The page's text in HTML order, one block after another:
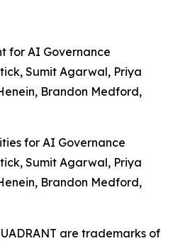
for AI Governance
Sumit Agarwal, Priya
Brandon Medford,
for AI Governance
Sumit Agarwal, Priya
Brandon Medford,
are trademarks of